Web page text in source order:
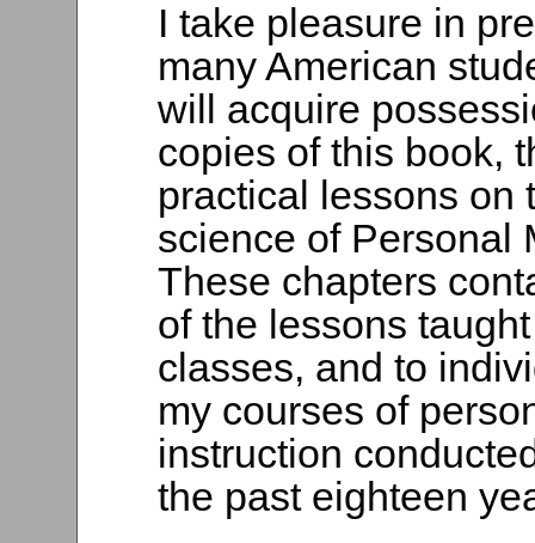
I take pleasure in
many American
will acquire
copies of this book,
practical lessons on
science of Personal
These chapters
of the lessons
classes, and to
my courses of
instruction
the past eighteen